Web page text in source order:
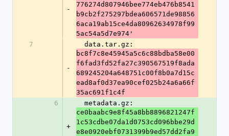
-
776274d807946bee774eb476b8541
b9cb2f275297bdea606571de98856
6aca19ab15ce4da80962634978f99
5ac54a5d7e974'
7
-
  data.tar.gz:
bc8f7c8e45945a5c6c88bdba58e00
f6fad3fd52fa27c390567519f8ada
689245204a648751c00f8b0a7d15c
ead8af0d37ea90cef025b24a6a66f
35ac691f1c4f
6
+
  metadata.gz:
ce0baabc9e8f45a8bb8896821247f
1c53cdbe07da1d0753cd096bbe29d
e8e0920ebf0731399b9ed57dd2fa9